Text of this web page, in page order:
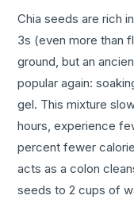
Chia seeds are rich
3s (even more than
ground, but an
popular again:
gel. This mixture
hours, experience
percent fewer
acts as a colon
seeds to 2 cups of